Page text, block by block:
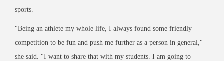
sports.
"Being an athlete my whole life, I always found some friendly
competition to be fun and push me further as a person in general,"
she said. "I want to share that with my students. I am going to